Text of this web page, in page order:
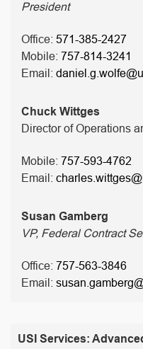
President
Office: 571-385-2427
Mobile: 757-814-3241
Email:
Chuck Wittges
Director of Operations
Mobile: 757-593-4762
Email:
Susan Gamberg
VP, Federal Contract
Office: 757-563-3846
Email:
USI Services: